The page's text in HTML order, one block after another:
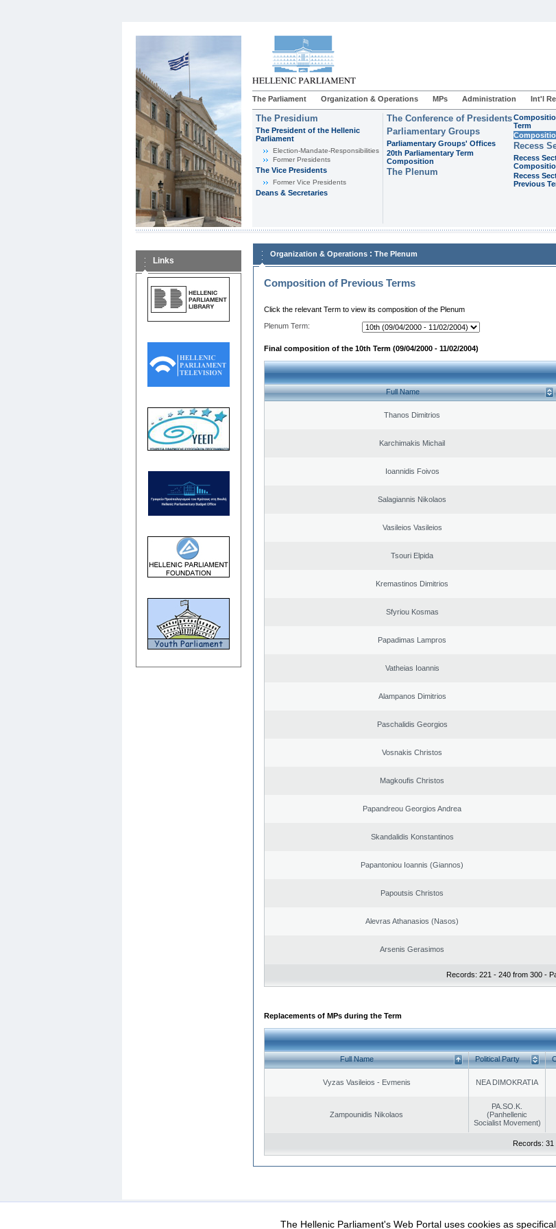
The Parliament Organization & Operations MPs Administration Int'l
The Presidium
The President of the Hellenic
Parliament
Εlection-Mandate-Responsibilities
Former Presidents
The Vice Presidents
Former Vice Presidents
Deans & Secretaries
The Conference of Presidents
Parliamentary Groups
Parliamentary Groups' Offices
20th Parliamentary Term
Composition
The Plenum
Term
Recess
Recess
Recess
Previous
Links
Organization & Operations : The Plenum
Composition of Previous Terms
Click the relevant Term to view its composition of the Plenum
Plenum Term:
Final composition of the 10th Term (09/04/2000 - 11/02/2004)
Full Name
Thanos Dimitrios
Karchimakis Michail
Ioannidis Foivos
Salagiannis Nikolaos
Vasileios Vasileios
Tsouri Elpida
Kremastinos Dimitrios
Sfyriou Kosmas
Papadimas Lampros
Vatheias Ioannis
Alampanos Dimitrios
Paschalidis Georgios
Vosnakis Christos
Magkoufis Christos
Papandreou Georgios Andrea
Skandalidis Konstantinos
Papantoniou Ioannis (Giannos)
Papoutsis Christos
Alevras Athanasios (Nasos)
Arsenis Gerasimos
Records: 221 - 240 from 300 -
Replacements of MPs during the Term
Full Name Political Party
Vyzas Vasileios - Evmenis NEA DIMOKRATIA
Zampounidis Nikolaos
PA.SO.K.
(Panhellenic
Socialist Movement)
Records: 31
Data Protection Security & Access
The Hellenic Parliament's Web Portal uses cookies as